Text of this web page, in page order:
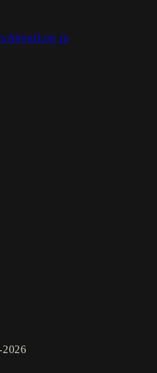
AboutLog in
2026